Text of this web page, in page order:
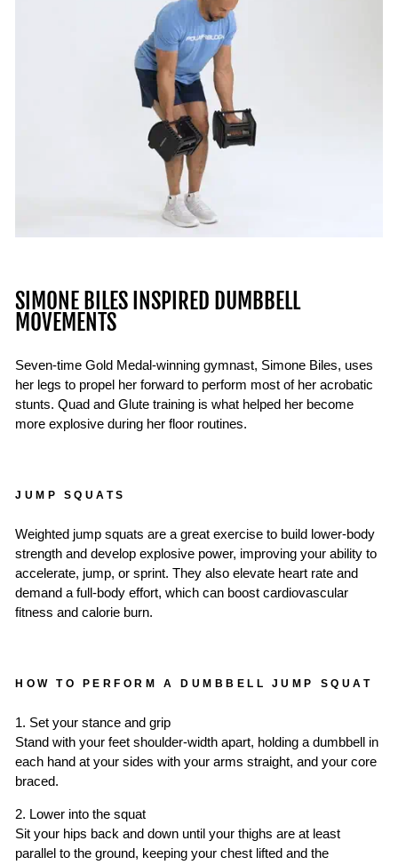
SIMONE BILES INSPIRED DUMBBELL
MOVEMENTS
Seven-time Gold Medal-winning gymnast, Simone Biles, uses
her legs to propel her forward to perform most of her acrobatic
stunts. Quad and Glute training is what helped her become
more explosive during her floor routines.
JUMP SQUATS
Weighted jump squats are a great exercise to build lower-body
strength and develop explosive power, improving your ability to
accelerate, jump, or sprint. They also elevate heart rate and
demand a full-body effort, which can boost cardiovascular
fitness and calorie burn.
HOW TO PERFORM A DUMBBELL JUMP SQUAT
1. Set your stance and grip
Stand with your feet shoulder-width apart, holding a dumbbell in
each hand at your sides with your arms straight, and your core
braced.
2. Lower into the squat
Sit your hips back and down until your thighs are at least
parallel to the ground, keeping your chest lifted and the